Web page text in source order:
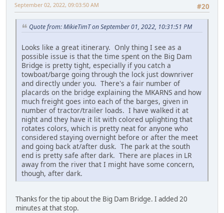
#20
September 02, 2022, 09:03:50 AM
Quote from: MikieTimT on September 01, 2022, 10:31:51 PM
Looks like a great itinerary. Only thing I see as a
possible issue is that the time spent on the Big Dam
Bridge is pretty tight, especially if you catch a
towboat/barge going through the lock just downriver
and directly under you. There's a fair number of
placards on the bridge explaining the MKARNS and how
much freight goes into each of the barges, given in
number of tractor/trailer loads. I have walked it at
night and they have it lit with colored uplighting that
rotates colors, which is pretty neat for anyone who
considered staying overnight before or after the meet
and going back at/after dusk. The park at the south
end is pretty safe after dark. There are places in LR
away from the river that I might have some concern,
though, after dark.
Thanks for the tip about the Big Dam Bridge. I added 20
minutes at that stop.